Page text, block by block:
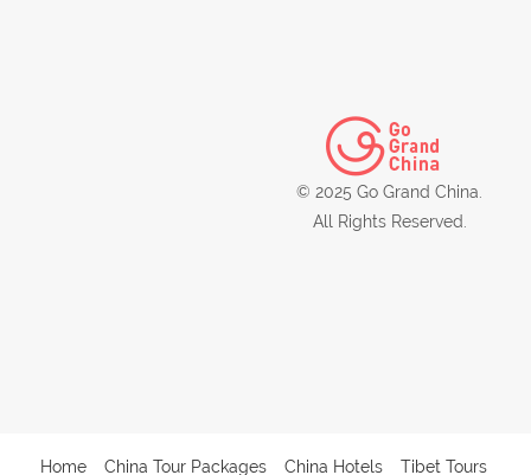
© 2025 Go Grand China.
All Rights Reserved.
Home China Tour Packages China Hotels Tibet Tours